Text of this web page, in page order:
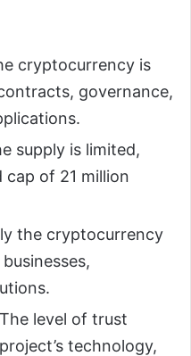
cryptocurrency is
governance,
supply is limited,
cap of 21 million
the cryptocurrency
level of trust
technology,